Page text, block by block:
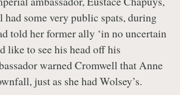
had some very public spats, during
told her former ally ‘in no uncertain
like to see his head off his
warned Cromwell that Anne
just as she had Wolsey’s.